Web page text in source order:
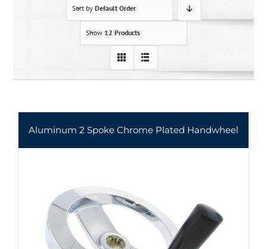
Sort by Default Order
Show 12 Products
Aluminum 2 Spoke Chrome Plated Handwheel